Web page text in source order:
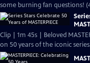
some burning fan questions!
Clip | 1m 45s | Beloved
on 50 years of the iconic